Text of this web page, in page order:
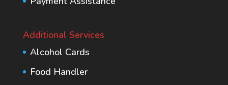
Additional Services
Alcohol Cards
Food Handler